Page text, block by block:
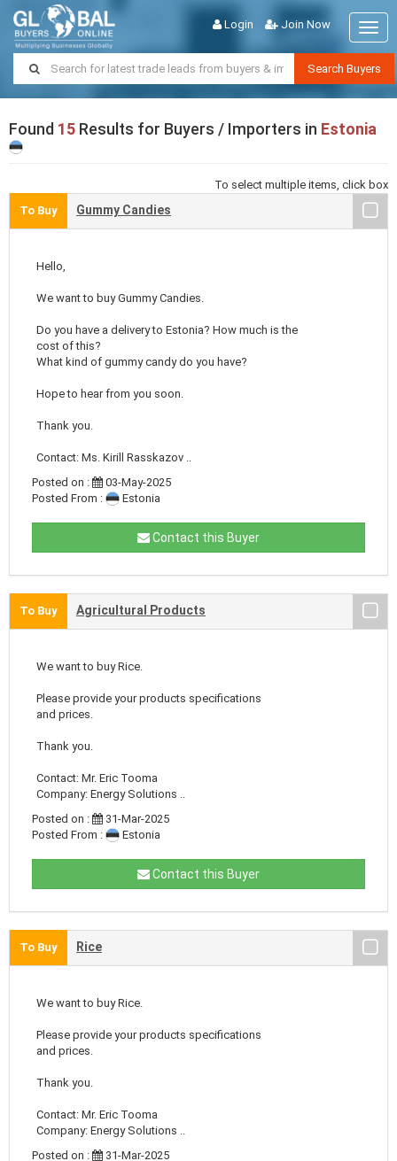
Login Join Now
Search Buyers
Found 15 Results for Buyers / Importers in Estonia
To select multiple items, click box
To Buy
Gummy Candies
Hello,
We want to buy Gummy Candies.
Do you have a delivery to Estonia? How much is the
cost of this?
What kind of gummy candy do you have?
Hope to hear from you soon.
Thank you.
Contact: Ms. Kirill Rasskazov ..
Posted on :
03-May-2025
Posted From :
Estonia
Contact this Buyer
To Buy Agricultural Products
We want to buy Rice.
Please provide your products specifications
and prices.
Thank you.
Contact: Mr. Eric Tooma
Company: Energy Solutions ..
Posted on :
31-Mar-2025
Posted From :
Estonia
Contact this Buyer
To Buy Rice
We want to buy Rice.
Please provide your products specifications
and prices.
Thank you.
Contact: Mr. Eric Tooma
Company: Energy Solutions ..
Posted on :
31-Mar-2025